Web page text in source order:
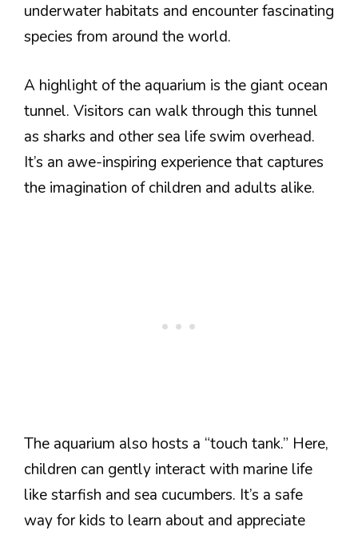
underwater habitats and encounter fascinating
species from around the world.
A highlight of the aquarium is the giant ocean
tunnel. Visitors can walk through this tunnel
as sharks and other sea life swim overhead.
It’s an awe-inspiring experience that captures
the imagination of children and adults alike.
The aquarium also hosts a “touch tank.” Here,
children can gently interact with marine life
like starfish and sea cucumbers. It’s a safe
way for kids to learn about and appreciate